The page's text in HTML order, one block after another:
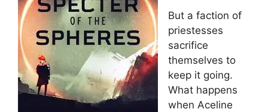
But a faction of
priestesses
sacrifice
themselves to
keep it going.
What happens
when Aceline